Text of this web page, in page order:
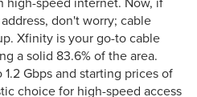
high-speed internet. Now, if
don't worry; cable
Xfinity is your go-to cable
a solid 83.6% of the area.
Gbps and starting prices of
choice for high-speed access